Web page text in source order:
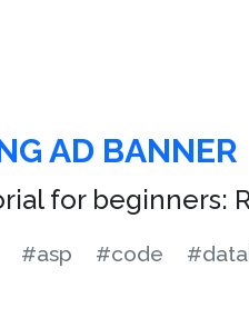
AD BANNER
for beginners:
#asp #code